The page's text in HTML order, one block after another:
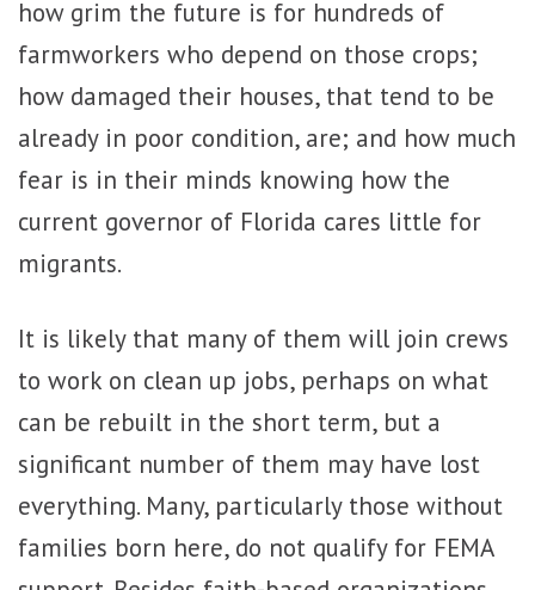
how grim the future is for hundreds of
farmworkers who depend on those crops;
how damaged their houses, that tend to be
already in poor condition, are; and how much
fear is in their minds knowing how the
current governor of Florida cares little for
migrants.
It is likely that many of them will join crews
to work on clean up jobs, perhaps on what
can be rebuilt in the short term, but a
significant number of them may have lost
everything. Many, particularly those without
families born here, do not qualify for FEMA